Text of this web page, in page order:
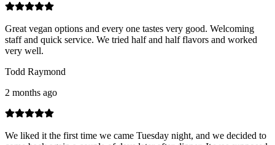
Great vegan options and every one tastes very good. Welcoming
staff and quick service. We tried half and half flavors and worked
very well.
Todd Raymond
2 months ago
We liked it the first time we came Tuesday night, and we decided to